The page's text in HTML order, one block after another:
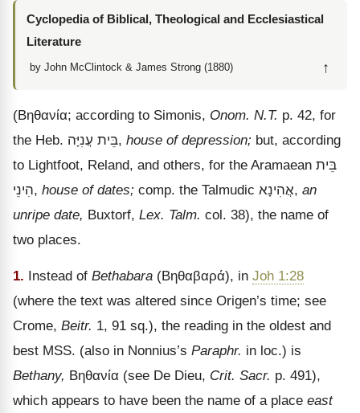
Cyclopedia of Biblical, Theological and Ecclesiastical
Literature
by John McClintock & James Strong (1880) ↑
(Βηθανία; according to Simonis, Onom. N.T. p. 42, for
the Heb.
בֵּית עֲנִיָּה , house of depression; but, according
to Lightfoot, Reland, and others, for the Aramaean בֵּית
הִינֵי, house of dates; comp. the Talmudic אֲהִינָא, an
unripe date, Buxtorf, Lex. Talm. col. 38), the name of
two places.
1. Instead of Bethabara (Βηθαβαρά), in Joh 1:28
(where the text was altered since Origen’s time; see
Crome, Beitr. 1, 91 sq.), the reading in the oldest and
best MSS. (also in Nonnius’s Paraphr. in loc.) is
Bethany, Βηθανία (see De Dieu, Crit. Sacr. p. 491),
which appears to have been the name of a place east